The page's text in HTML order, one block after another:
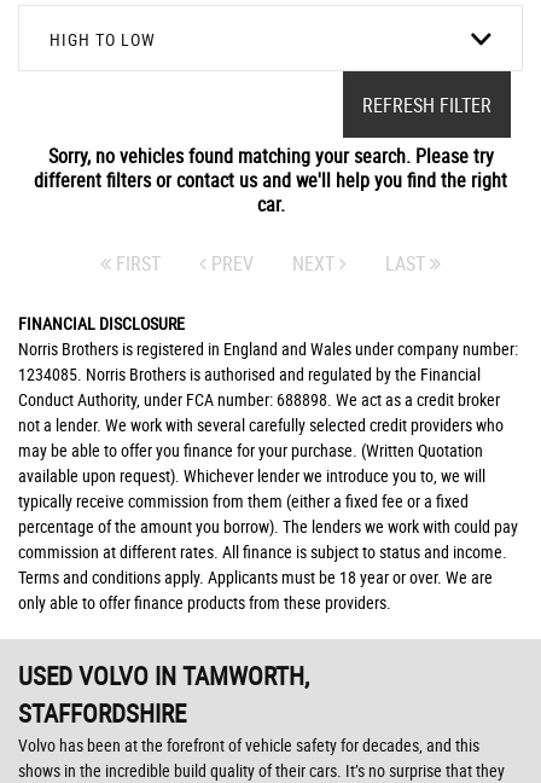
HIGH TO LOW
REFRESH FILTER
Sorry, no vehicles found matching your search. Please try
different filters or contact us and we'll help you find the right
car.
FIRST PREV NEXT LAST
FINANCIAL DISCLOSURE
Norris Brothers is registered in England and Wales under company number:
1234085. Norris Brothers is authorised and regulated by the Financial
Conduct Authority, under FCA number: 688898. We act as a credit broker
not a lender. We work with several carefully selected credit providers who
may be able to offer you finance for your purchase. (Written Quotation
available upon request). Whichever lender we introduce you to, we will
typically receive commission from them (either a fixed fee or a fixed
percentage of the amount you borrow). The lenders we work with could pay
commission at different rates. All finance is subject to status and income.
Terms and conditions apply. Applicants must be 18 year or over. We are
only able to offer finance products from these providers.
USED VOLVO IN TAMWORTH,
STAFFORDSHIRE
Volvo has been at the forefront of vehicle safety for decades, and this
shows in the incredible build quality of their cars. It’s no surprise that they